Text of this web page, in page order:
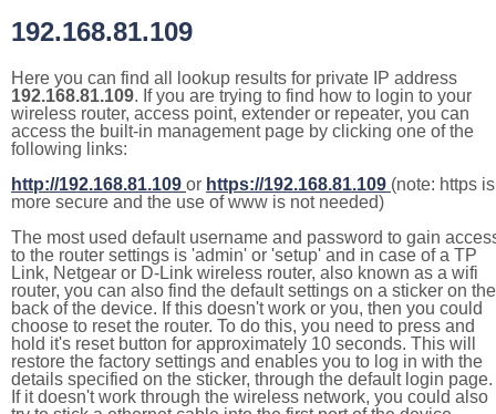
192.168.81.109
Here you can find all lookup results for private IP address
192.168.81.109. If you are trying to find how to login to your
wireless router, access point, extender or repeater, you can
access the built-in management page by clicking one of the
following links:
http://192.168.81.109 or https://192.168.81.109 (note: https is
more secure and the use of www is not needed)
The most used default username and password to gain
to the router settings is 'admin' or 'setup' and in case of a TP
Link, Netgear or D-Link wireless router, also known as a wifi
router, you can also find the default settings on a sticker on the
back of the device. If this doesn't work or you, then you could
choose to reset the router. To do this, you need to press and
hold it's reset button for approximately 10 seconds. This will
restore the factory settings and enables you to log in with the
details specified on the sticker, through the default login page.
If it doesn't work through the wireless network, you could also